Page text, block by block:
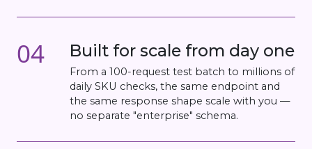
04 Built for scale from day one
From a 100-request test batch to millions of
daily SKU checks, the same endpoint and
the same response shape scale with you —
no separate "enterprise" schema.